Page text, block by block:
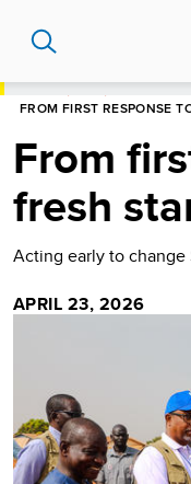
content
FROM FIRST RESPONSE
From
fresh
Acting early to change
APRIL 23, 2026